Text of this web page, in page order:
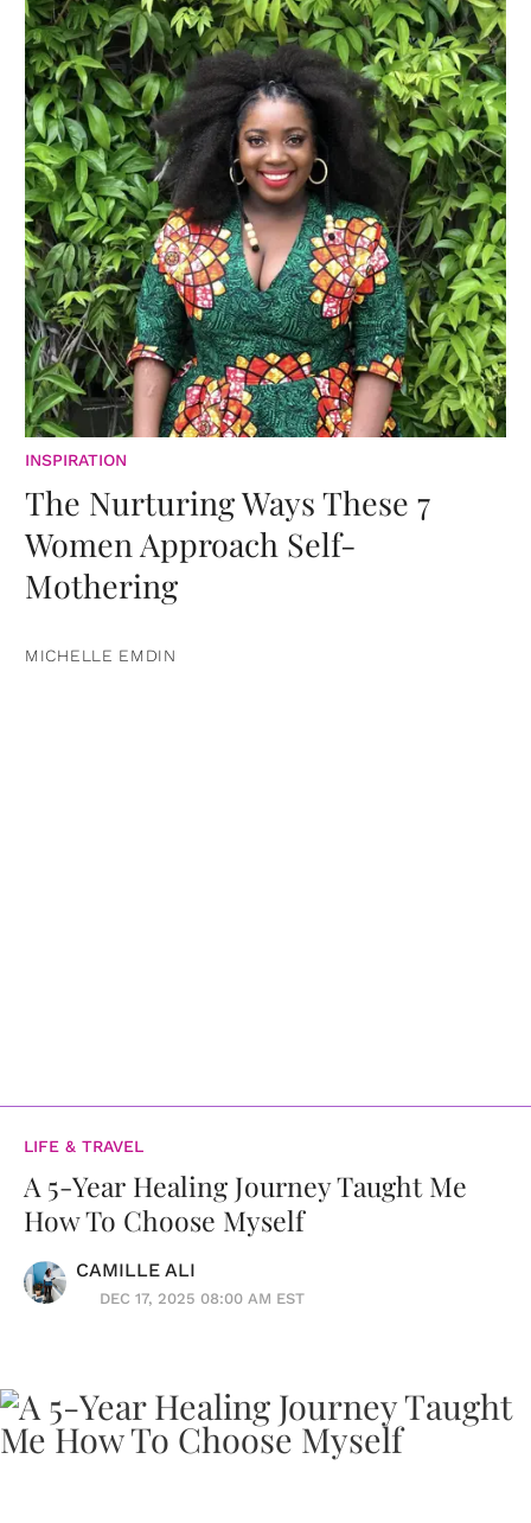
INSPIRATION
The Nurturing Ways These 7
Women Approach Self-
Mothering
MICHELLE EMDIN
LIFE & TRAVEL
A 5-Year Healing Journey Taught Me
How To Choose Myself
CAMILLE ALI
DEC 17, 2025 08:00 AM EST